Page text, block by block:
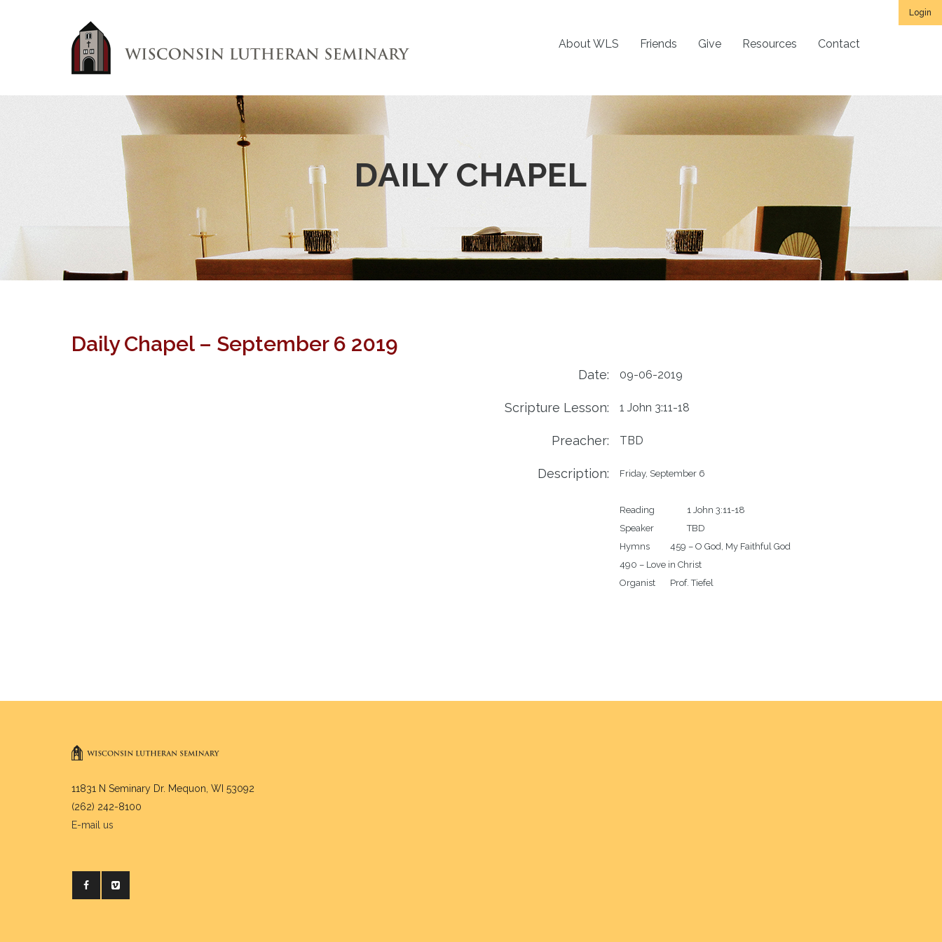
Login
About WLS Friends Give Resources Contact
DAILY CHAPEL
Daily Chapel – September 6 2019
Date: 09-06-2019
Scripture Lesson: 1 John 3:11-18
Preacher: TBD
Description: Friday, September 6
Reading		1 John 3:11-18
Speaker		TBD
Hymns		459 – O God, My Faithful God
490 – Love in Christ
Organist	Prof. Tiefel
11831 N Seminary Dr. Mequon, WI 53092
(262) 242-8100
E-mail us